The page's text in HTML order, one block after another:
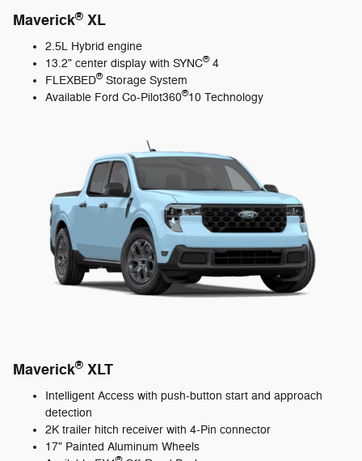
Maverick® XL
2.5L Hybrid engine
13.2" center display with SYNC®4
FLEXBED®Storage System
Available Ford Co-Pilot360®10 Technology
Maverick® XLT
Intelligent Access with push-button start and approach
detection
2K trailer hitch receiver with 4-Pin connector
17" Painted Aluminum Wheels